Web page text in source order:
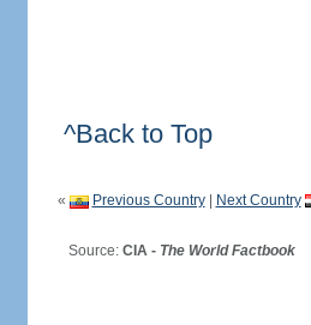
^Back to Top
« Previous Country| Next Country
Source: CIA - The World Factbook